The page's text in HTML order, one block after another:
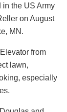
in the US Army
on August
MN.
from
lawn,
especially